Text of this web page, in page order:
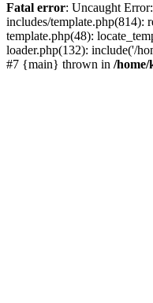
Fatal error: Uncaught
includes/template.php(814):
template.php(48):
loader.php(132): include('/
#7 {main} thrown in /